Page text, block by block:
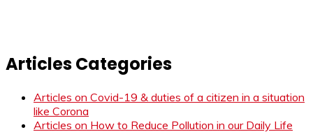
Articles Categories
Articles on Covid-19 & duties of a citizen in a situation
like Corona
Articles on How to Reduce Pollution in our Daily Life